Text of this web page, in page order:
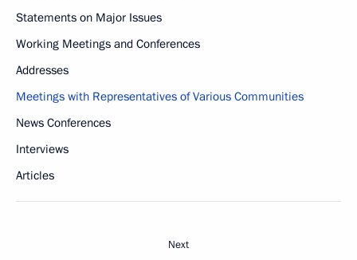
Statements on Major Issues
Working Meetings and Conferences
Addresses
Meetings with Representatives of Various Communities
News Conferences
Interviews
Articles
Next